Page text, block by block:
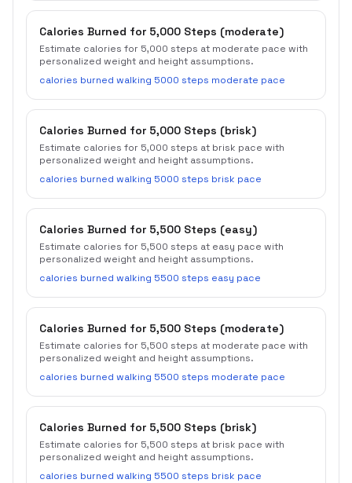
Calories Burned for 5,000 Steps (moderate)
Estimate calories for 5,000 steps at moderate pace with
personalized weight and height assumptions.
calories burned walking 5000 steps moderate pace
Calories Burned for 5,000 Steps (brisk)
Estimate calories for 5,000 steps at brisk pace with
personalized weight and height assumptions.
calories burned walking 5000 steps brisk pace
Calories Burned for 5,500 Steps (easy)
Estimate calories for 5,500 steps at easy pace with
personalized weight and height assumptions.
calories burned walking 5500 steps easy pace
Calories Burned for 5,500 Steps (moderate)
Estimate calories for 5,500 steps at moderate pace with
personalized weight and height assumptions.
calories burned walking 5500 steps moderate pace
Calories Burned for 5,500 Steps (brisk)
Estimate calories for 5,500 steps at brisk pace with
personalized weight and height assumptions.
calories burned walking 5500 steps brisk pace